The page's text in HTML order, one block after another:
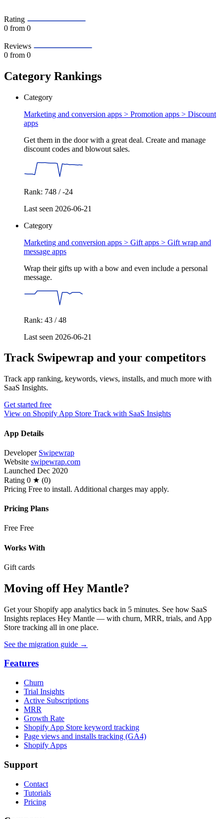
Rating
0 from 0
Reviews
0 from 0
Category Rankings
Category
Marketing and conversion apps > Promotion apps > Discount
apps
Get them in the door with a great deal. Create and manage
discount codes and blowout sales.
Rank: 748 / -24
Last seen 2026-06-21
Category
Marketing and conversion apps > Gift apps > Gift wrap and
message apps
Wrap their gifts up with a bow and even include a personal
message.
Rank: 43 / 48
Last seen 2026-06-21
Track Swipewrap and your competitors
Track app ranking, keywords, views, installs, and much more with
SaaS Insights.
Get started free
View on Shopify App Store Track with SaaS Insights
App Details
Developer Swipewrap
Website swipewrap.com
Launched Dec 2020
Rating 0 ★ (0)
Pricing Free to install. Additional charges may apply.
Pricing Plans
Free Free
Works With
Gift cards
Moving off Hey Mantle?
Get your Shopify app analytics back in 5 minutes. See how SaaS
Insights replaces Hey Mantle — with churn, MRR, trials, and App
Store tracking all in one place.
See the migration guide →
Features
Churn
Trial Insights
Active Subscriptions
MRR
Growth Rate
Shopify App Store keyword tracking
Page views and installs tracking (GA4)
Shopify Apps
Support
Contact
Tutorials
Pricing